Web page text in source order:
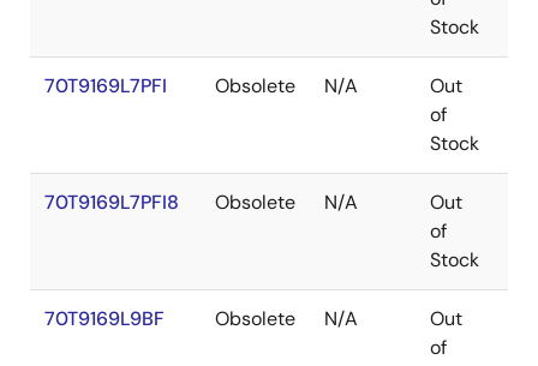
Stock
70T9169L7PFI Obsolete N/A
Out
of
Stock
70T9169L7PFI8 Obsolete N/A
Out
of
Stock
70T9169L9BF Obsolete N/A
Out
of